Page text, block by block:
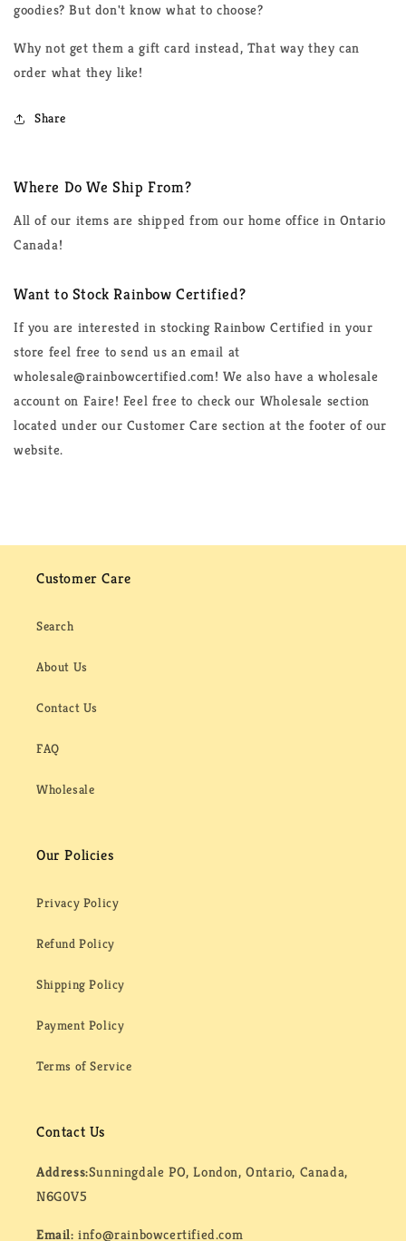
goodies? But don't know what to choose?
Why not get them a gift card instead, That way they can
order what they like!
Share
Where Do We Ship From?
All of our items are shipped from our home office in Ontario
Canada!
Want to Stock Rainbow Certified?
If you are interested in stocking Rainbow Certified in your
store feel free to send us an email at
wholesale@rainbowcertified.com! We also have a wholesale
account on Faire! Feel free to check our Wholesale section
located under our Customer Care section at the footer of our
website.
Customer Care
Search
About Us
Contact Us
FAQ
Wholesale
Our Policies
Privacy Policy
Refund Policy
Shipping Policy
Payment Policy
Terms of Service
Contact Us
Address:Sunningdale PO, London, Ontario, Canada,
N6G0V5
Email:info@rainbowcertified.com